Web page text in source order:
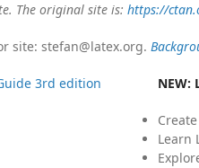
The original site is: https://
site: stefan@latex.org.
NEW:
Learn